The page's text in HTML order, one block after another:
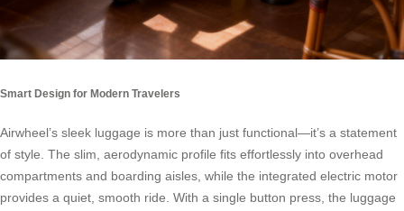
Smart Design for Modern Travelers
Airwheel’s sleek luggage is more than just functional—it’s a statement
of style. The slim, aerodynamic profile fits effortlessly into overhead
compartments and boarding aisles, while the integrated electric motor
provides a quiet, smooth ride. With a single button press, the luggage